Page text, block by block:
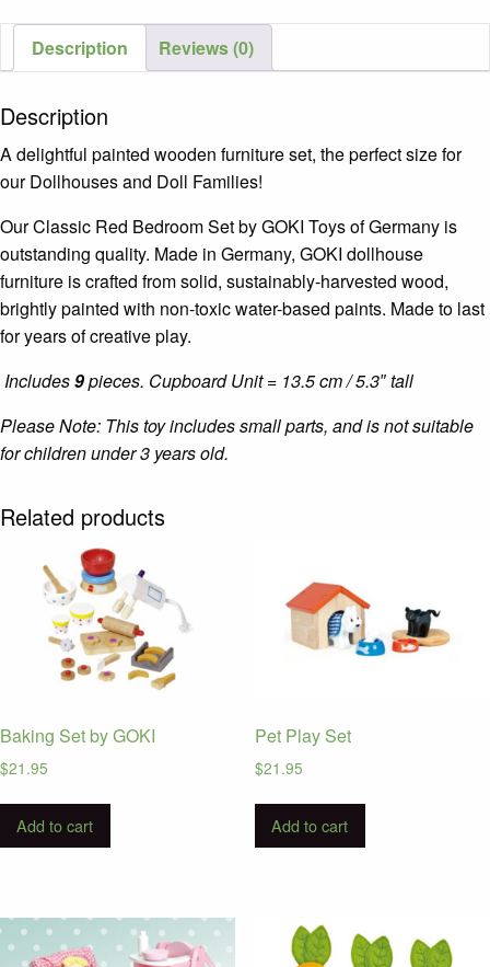
Description Reviews (0)
Description
A delightful painted wooden furniture set, the perfect size for
our Dollhouses and Doll Families!
Our Classic Red Bedroom Set by GOKI Toys of Germany is
outstanding quality. Made in Germany, GOKI dollhouse
furniture is crafted from solid, sustainably-harvested wood,
brightly painted with non-toxic water-based paints. Made to last
for years of creative play.
Includes9pieces. Cupboard Unit = 13.5 cm / 5.3″ tall
Please Note: This toy includes small parts, and is not suitable
for children under 3 years old.
Related products
Baking Set by GOKI
$21.95
Add to cart
Pet Play Set
$21.95
Add to cart